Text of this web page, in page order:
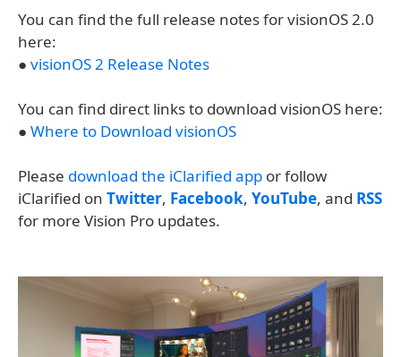
You can find the full release notes for visionOS 2.0
here:
● visionOS 2 Release Notes
You can find direct links to download visionOS here:
● Where to Download visionOS
Please download the iClarified app or follow
iClarified on Twitter, Facebook, YouTube, and RSS
for more Vision Pro updates.